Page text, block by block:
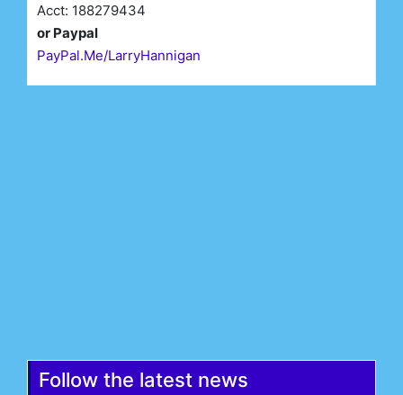
Acct: 188279434
or Paypal
PayPal.Me/LarryHannigan
Follow the latest news